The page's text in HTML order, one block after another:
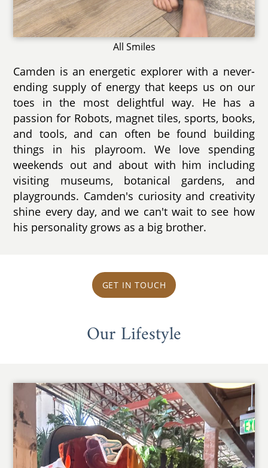
All Smiles
Camden is an energetic explorer with a never-
ending supply of energy that keeps us on our
toes in the most delightful way. He has a
passion for Robots, magnet tiles, sports, books,
and tools, and can often be found building
things in his playroom. We love spending
weekends out and about with him including
visiting museums, botanical gardens, and
playgrounds. Camden's curiosity and creativity
shine every day, and we can't wait to see how
his personality grows as a big brother.
GET IN TOUCH
Our Lifestyle